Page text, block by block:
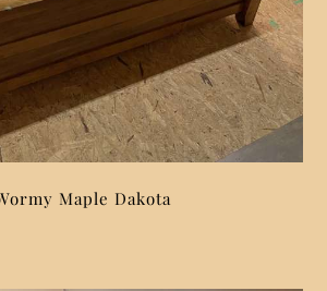
Maple Dakota